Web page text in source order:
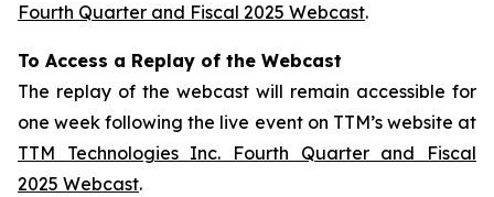
Fourth Quarter and Fiscal 2025 Webcast.
To Access a Replay of the Webcast
The replay of the webcast will remain accessible for
one week following the live event on TTM’s website at
TTM Technologies Inc. Fourth Quarter and Fiscal
2025 Webcast.